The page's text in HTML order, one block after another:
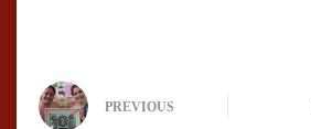
PREVIOUS